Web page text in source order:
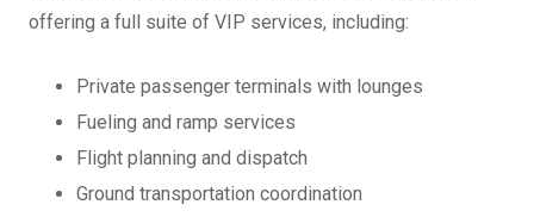
offering a full suite of VIP services, including:
Private passenger terminals with lounges
Fueling and ramp services
Flight planning and dispatch
Ground transportation coordination